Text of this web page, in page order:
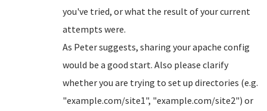
you've tried, or what the result of your current
attempts were.
As Peter suggests, sharing your apache config
would be a good start. Also please clarify
whether you are trying to set up directories (e.g.
"example.com/site1", "example.com/site2") or